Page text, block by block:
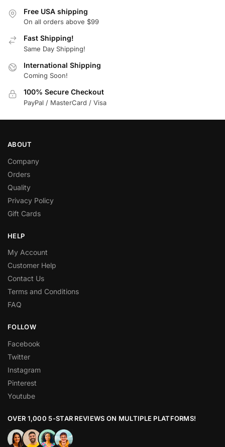
Free USA shipping
On all orders above $99
Fast Shipping!
Same Day Shipping!
International Shipping
Coming Soon!
100% Secure Checkout
PayPal / MasterCard / Visa
ABOUT
Company
Orders
Quality
Privacy Policy
Gift Cards
HELP
My Account
Customer Help
Contact Us
Terms and Conditions
FAQ
FOLLOW
Facebook
Twitter
Instagram
Pinterest
Youtube
OVER 1,000 5-STAR REVIEWS ON MULTIPLE PLATFORMS!